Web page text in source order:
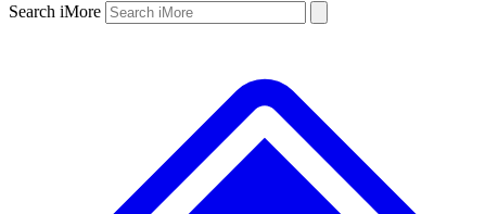
Search iMore